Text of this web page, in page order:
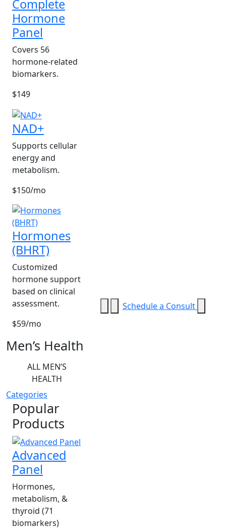
Complete
Hormone
Panel
Covers 56
hormone-related
biomarkers.
$149
NAD+
Supports cellular
energy and
metabolism.
$150/mo
Hormones
(BHRT)
Customized
hormone support
based on clinical
assessment.
$59/mo
Men’s Health
ALL MEN’S
HEALTH
Categories
Popular
Products
Advanced
Panel
Hormones,
metabolism, &
thyroid (71
biomarkers)
Schedule a Consult